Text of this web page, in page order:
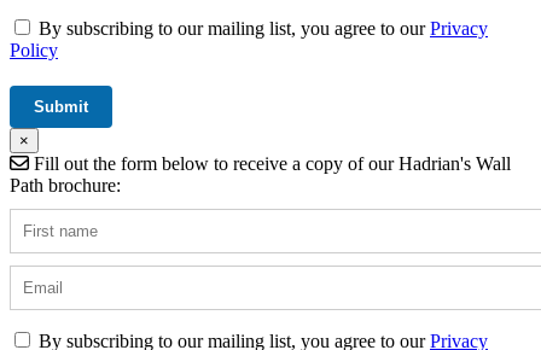
By subscribing to our mailing list, you agree to ourPrivacy
Policy
×
Fill out the form below to receive a copy of our Hadrian's Wall
Path brochure:
By subscribing to our mailing list, you agree to ourPrivacy